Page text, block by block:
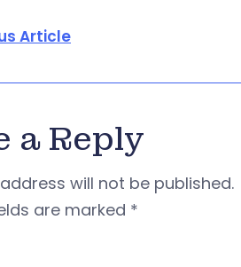
Article
a Reply
will not be published.
are marked *